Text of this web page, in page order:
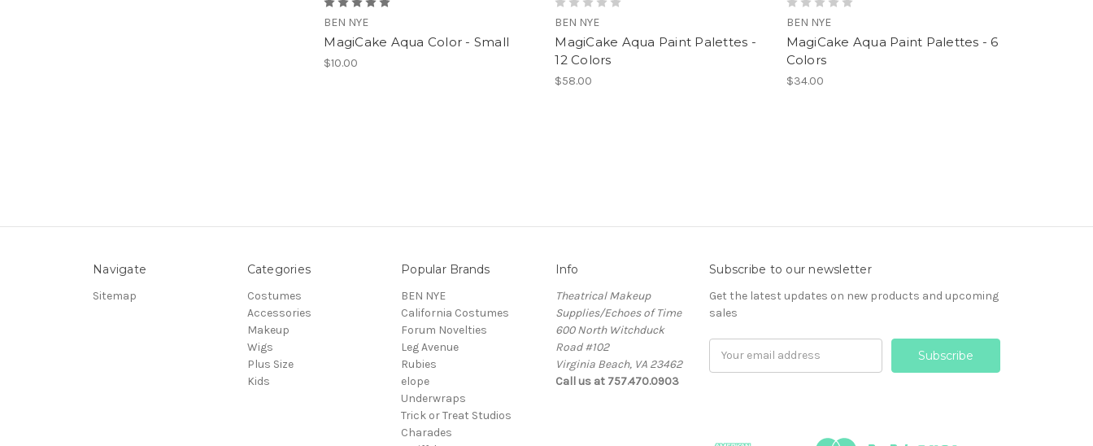
BEN NYE
MagiCake Aqua Color - Small
$10.00
BEN NYE
MagiCake Aqua Paint Palettes -
12 Colors
$58.00
BEN NYE
MagiCake Aqua Paint Palettes - 6
Colors
$34.00
Navigate
Sitemap
Categories
Costumes
Accessories
Makeup
Wigs
Plus Size
Kids
Popular Brands
BEN NYE
California Costumes
Forum Novelties
Leg Avenue
Rubies
elope
Underwraps
Trick or Treat Studios
Charades
Info
Theatrical Makeup
Supplies/Echoes of Time
600 North Witchduck
Road #102
Virginia Beach, VA 23462
Call us at 757.470.0903
Subscribe to our newsletter
Get the latest updates on new products and upcoming
sales